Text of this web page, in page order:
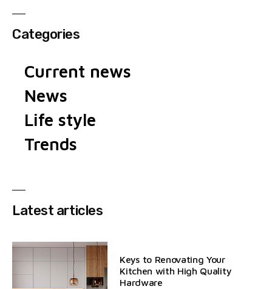
Categories
Current news
News
Life style
Trends
Latest articles
Keys to Renovating Your
Kitchen with High Quality
Hardware